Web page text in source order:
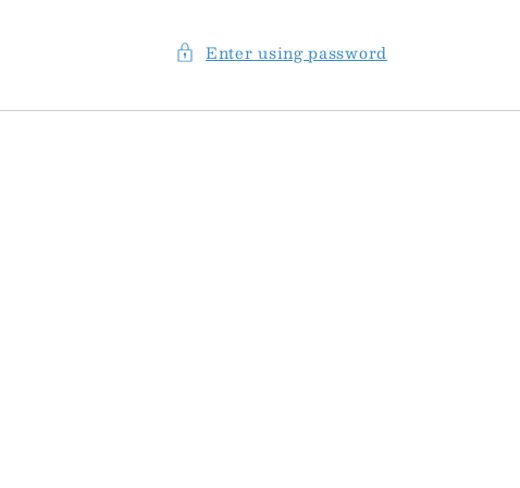
Enter using password